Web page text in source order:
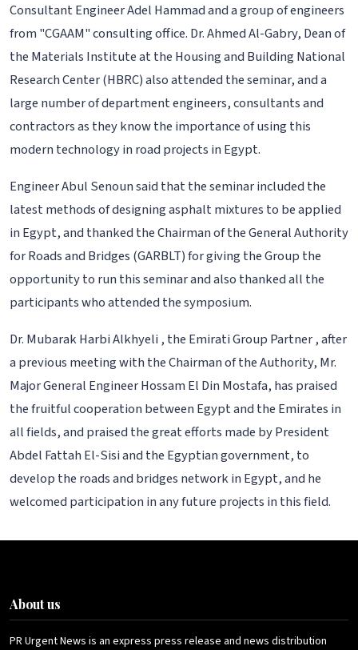
Consultant Engineer Adel Hammad and a group of engineers
from "CGAAM" consulting office. Dr. Ahmed Al-Gabry, Dean of
the Materials Institute at the Housing and Building National
Research Center (HBRC) also attended the seminar, and a
large number of department engineers, consultants and
contractors as they know the importance of using this
modern technology in road projects in Egypt.
Engineer Abul Senoun said that the seminar included the
latest methods of designing asphalt mixtures to be applied
in Egypt, and thanked the Chairman of the General Authority
for Roads and Bridges (GARBLT) for giving the Group the
opportunity to run this seminar and also thanked all the
participants who attended the symposium.
Dr. Mubarak Harbi Alkhyeli , the Emirati Group Partner , after
a previous meeting with the Chairman of the Authority, Mr.
Major General Engineer Hossam El Din Mostafa, has praised
the fruitful cooperation between Egypt and the Emirates in
all fields, and praised the great efforts made by President
Abdel Fattah El-Sisi and the Egyptian government, to
develop the roads and bridges network in Egypt, and he
welcomed participation in any future projects in this field.
About us
PR Urgent News is an express press release and news distribution